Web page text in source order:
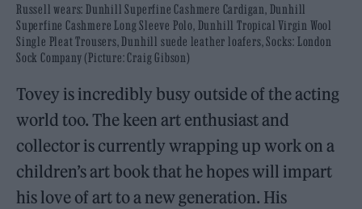
Russell wears: Dunhill Superfine Cashmere Cardigan, Dunhill
Superfine Cashmere Long Sleeve Polo, Dunhill Tropical Virgin Wool
Single Pleat Trousers, Dunhill suede leather loafers, Socks: London
Sock Company (Picture: Craig Gibson)
Tovey is incredibly busy outside of the acting
world too. The keen art enthusiast and
collector is currently wrapping up work on a
children’s art book that he hopes will impart
his love of art to a new generation. His